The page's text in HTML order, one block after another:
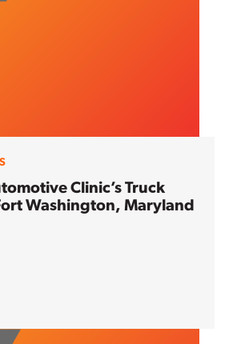
Clinic’s Truck
Washington, Maryland